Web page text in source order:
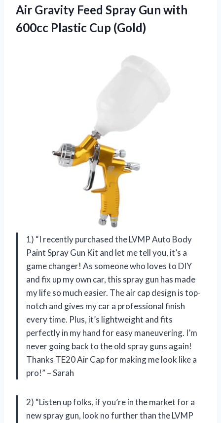
Air Gravity Feed Spray Gun with
600cc Plastic Cup (Gold)
1) “I recently purchased the LVMP Auto Body
Paint Spray Gun Kit and let me tell you, it’s a
game changer! As someone who loves to DIY
and fix up my own car, this spray gun has made
my life so much easier. The air cap design is top-
notch and gives my car a professional finish
every time. Plus, it’s lightweight and fits
perfectly in my hand for easy maneuvering. I’m
never going back to the old spray guns again!
Thanks TE20 Air Cap for making me look like a
pro!” – Sarah
2) “Listen up folks, if you’re in the market for a
new spray gun, look no further than the LVMP